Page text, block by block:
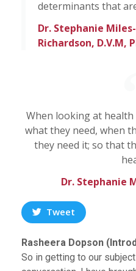
determinants that
Dr. Stephanie Miles-
Richardson, D.V.M,
When looking at
what they need, when
they need it; so that
Dr. Stephanie
Tweet
Rasheera Dopson
So in getting to our